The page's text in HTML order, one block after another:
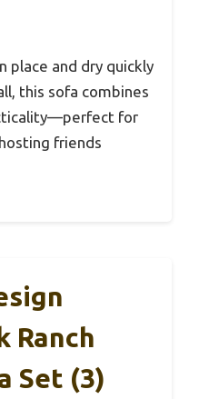
place and dry quickly
this sofa combines
for
friends
Ranch
Set (3)